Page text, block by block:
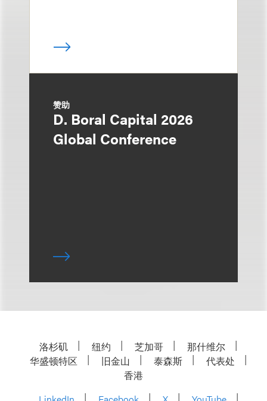
赞助
D. Boral Capital 2026
Global Conference
洛杉矶 纽约 芝加哥
那什维尔
华盛顿特区
旧金山 泰森斯
代表处
香港